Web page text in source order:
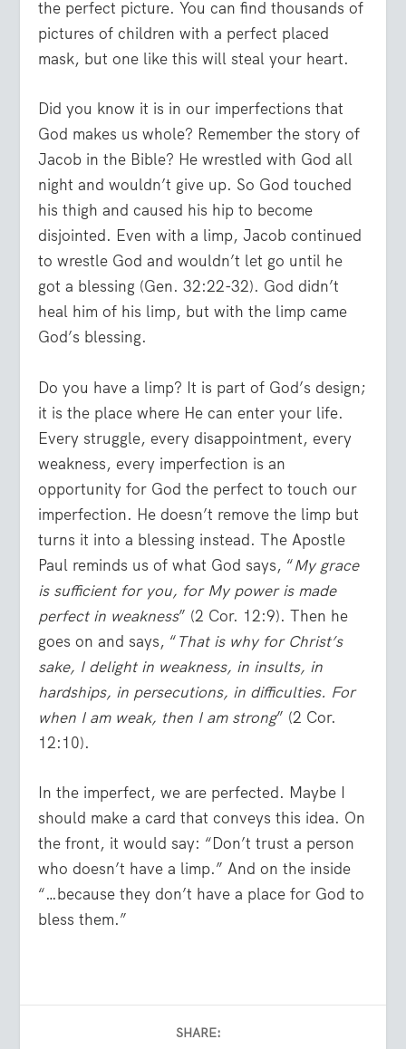
the perfect picture. You can find thousands of
pictures of children with a perfect placed
mask, but one like this will steal your heart.
Did you know it is in our imperfections that
God makes us whole? Remember the story of
Jacob in the Bible? He wrestled with God all
night and wouldn’t give up. So God touched
his thigh and caused his hip to become
disjointed. Even with a limp, Jacob continued
to wrestle God and wouldn’t let go until he
got a blessing (Gen. 32:22-32). God didn’t
heal him of his limp, but with the limp came
God’s blessing.
Do you have a limp? It is part of God’s design;
it is the place where He can enter your life.
Every struggle, every disappointment, every
weakness, every imperfection is an
opportunity for God the perfect to touch our
imperfection. He doesn’t remove the limp but
turns it into a blessing instead. The Apostle
Paul reminds us of what God says, “My grace
is sufficient for you, for My power is made
perfect in weakness” (2 Cor. 12:9). Then he
goes on and says, “That is why for Christ’s
sake, I delight in weakness, in insults, in
hardships, in persecutions, in difficulties. For
when I am weak, then I am strong” (2 Cor.
12:10).
In the imperfect, we are perfected. Maybe I
should make a card that conveys this idea. On
the front, it would say: “Don’t trust a person
who doesn’t have a limp.” And on the inside
“…because they don’t have a place for God to
bless them.”
SHARE: